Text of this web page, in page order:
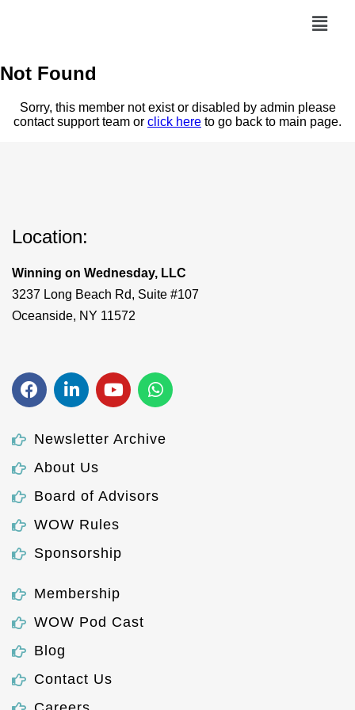
Not Found
Sorry, this member not exist or disabled by admin please
contact support team or click here to go back to main page.
Location:
Winning on Wednesday, LLC
3237 Long Beach Rd, Suite #107
Oceanside, NY 11572
Newsletter Archive
About Us
Board of Advisors
WOW Rules
Sponsorship
Membership
WOW Pod Cast
Blog
Contact Us